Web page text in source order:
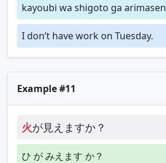
kayoubi wa shigoto ga arimasen
I don’t have work on Tuesday.
Example #11
火が見えますか？
ひ が みえます か？